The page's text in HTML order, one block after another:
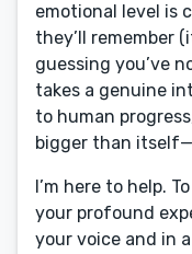
emotional level is
they’ll remember
guessing you’ve
takes a genuine
to human
bigger than
I’m here to help.
your profound
your voice and in